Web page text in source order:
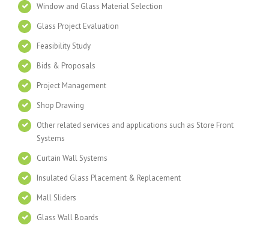
Window and Glass Material Selection
Glass Project Evaluation
Feasibility Study
Bids & Proposals
Project Management
Shop Drawing
Other related services and applications such as Store Front
Systems
Curtain Wall Systems
Insulated Glass Placement & Replacement
Mall Sliders
Glass Wall Boards